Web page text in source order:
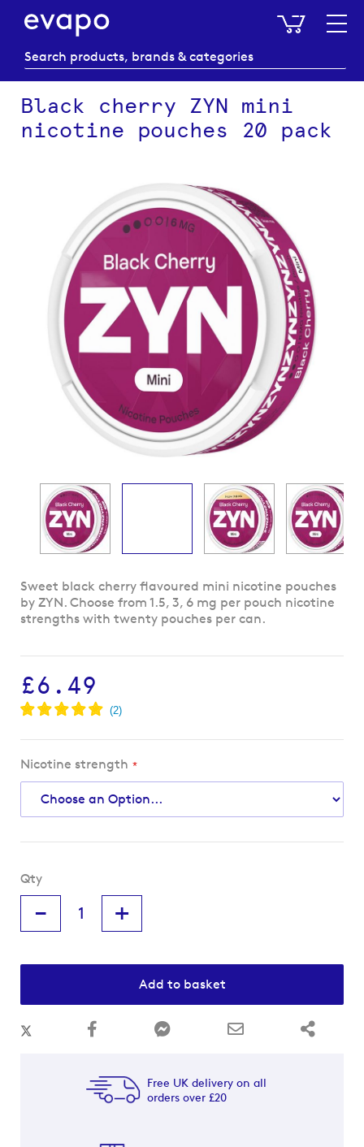
My
Black cherry ZYN mini
nicotine pouches 20 pack
Skip
to
the
images
gallery
Sweet black cherry flavoured mini nicotine pouches
by ZYN. Choose from 1.5, 3, 6 mg per pouch nicotine
strengths with twenty pouches per can.
£6.49
Nicotine strength
Qty
- +
Add to basket
Free UK delivery on all
orders over £20